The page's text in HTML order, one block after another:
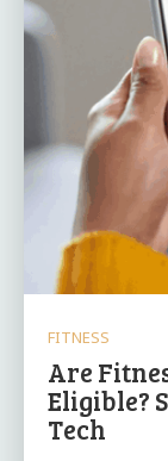
FITNESS
Are
Eligible?
Tech